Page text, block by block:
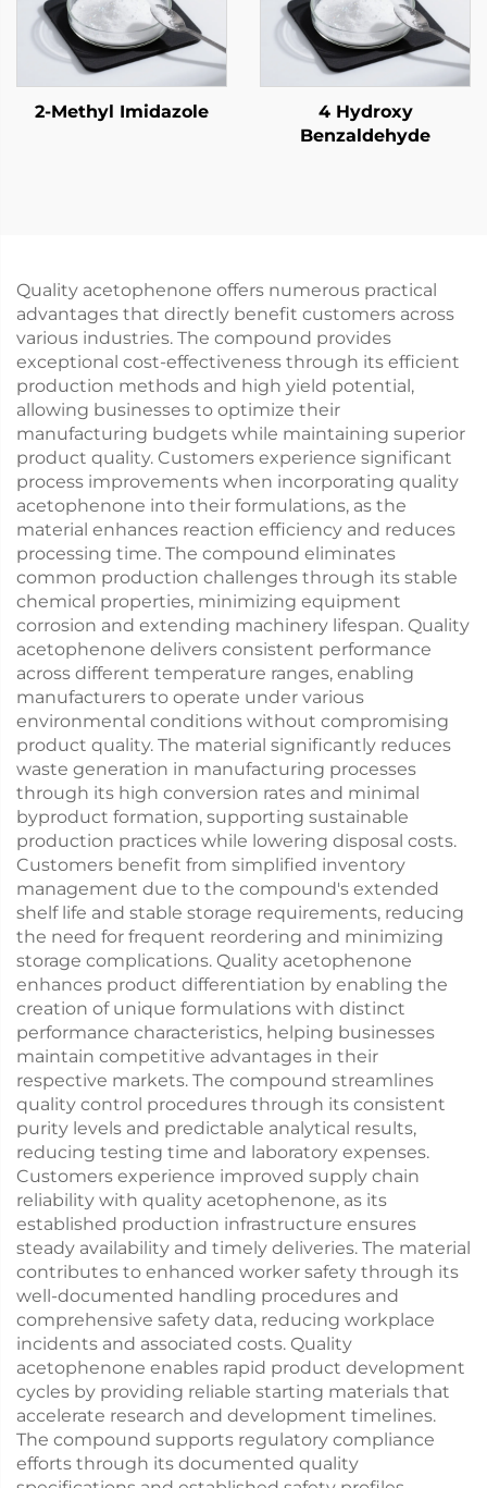
2-Methyl Imidazole
4 Hydroxy
Benzaldehyde
Quality acetophenone offers numerous practical
advantages that directly benefit customers across
various industries. The compound provides
exceptional cost-effectiveness through its efficient
production methods and high yield potential,
allowing businesses to optimize their
manufacturing budgets while maintaining superior
product quality. Customers experience significant
process improvements when incorporating quality
acetophenone into their formulations, as the
material enhances reaction efficiency and reduces
processing time. The compound eliminates
common production challenges through its stable
chemical properties, minimizing equipment
corrosion and extending machinery lifespan. Quality
acetophenone delivers consistent performance
across different temperature ranges, enabling
manufacturers to operate under various
environmental conditions without compromising
product quality. The material significantly reduces
waste generation in manufacturing processes
through its high conversion rates and minimal
byproduct formation, supporting sustainable
production practices while lowering disposal costs.
Customers benefit from simplified inventory
management due to the compound's extended
shelf life and stable storage requirements, reducing
the need for frequent reordering and minimizing
storage complications. Quality acetophenone
enhances product differentiation by enabling the
creation of unique formulations with distinct
performance characteristics, helping businesses
maintain competitive advantages in their
respective markets. The compound streamlines
quality control procedures through its consistent
purity levels and predictable analytical results,
reducing testing time and laboratory expenses.
Customers experience improved supply chain
reliability with quality acetophenone, as its
established production infrastructure ensures
steady availability and timely deliveries. The material
contributes to enhanced worker safety through its
well-documented handling procedures and
comprehensive safety data, reducing workplace
incidents and associated costs. Quality
acetophenone enables rapid product development
cycles by providing reliable starting materials that
accelerate research and development timelines.
The compound supports regulatory compliance
efforts through its documented quality